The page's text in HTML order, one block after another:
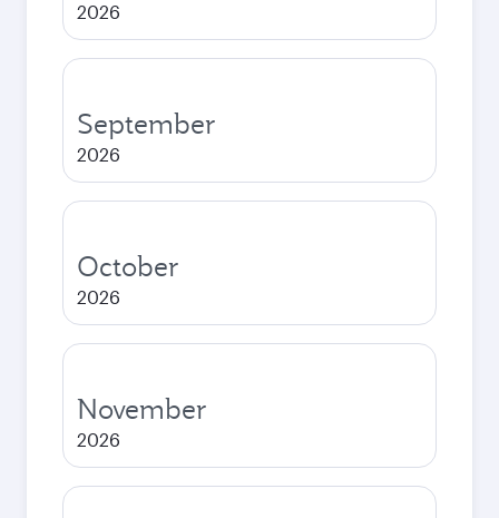
2026
September
2026
October
2026
November
2026